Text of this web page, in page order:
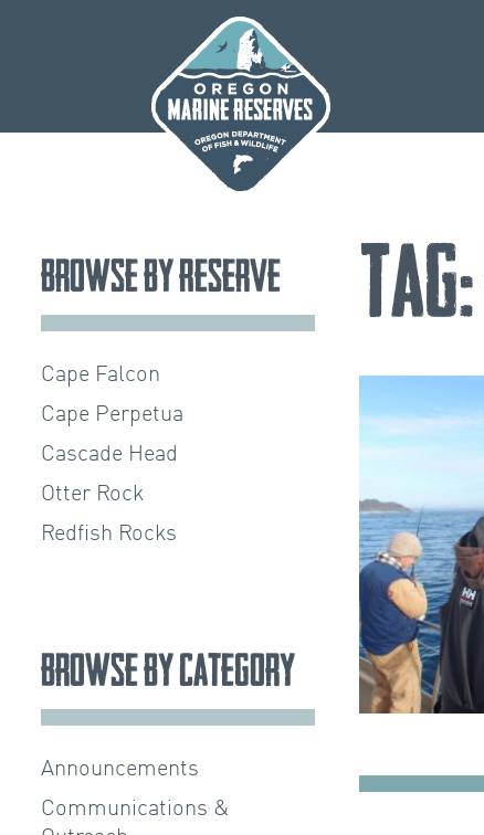
Tag:
Browse by Reserve
Cape Falcon
Cape Perpetua
Cascade Head
Otter Rock
Redfish Rocks
Browse by Category
Announcements
Communications &